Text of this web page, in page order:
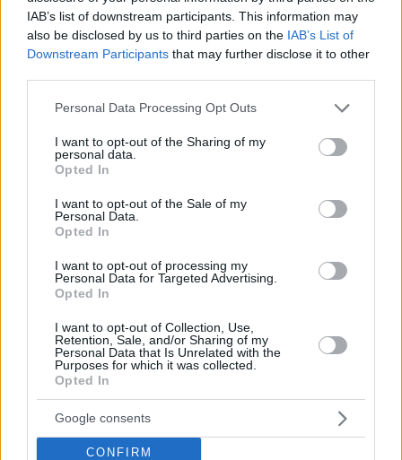
IAB’s list of downstream participants. This information may
also be disclosed by us to third parties on the IAB’s List of
Downstream Participants that may further disclose it to other
Please note that this website/app uses one or more Google
not limited to your visit or usage behaviour. You may click to
grant or deny consent to Google and its third-party tags to
use your data for below specified purposes in below Google
consent section.
Personal Data Processing Opt Outs
I want to opt-out of the Sharing of my
personal data.
Opted In
I want to opt-out of the Sale of my
Personal Data.
Opted In
I want to opt-out of processing my
Personal Data for Targeted Advertising.
Opted In
I want to opt-out of Collection, Use,
Retention, Sale, and/or Sharing of my
Personal Data that Is Unrelated with the
Purposes for which it was collected.
Opted In
Google consents
CONFIRM
Η οπτική ψευδαίσθηση που έγινε viral: Τι συμβαίνει με
Εσύ μπορείς να καταλάβεις κατευθείαν τι απεικονίζει
η φωτογραφία;
18.05.2021, 08:12 13